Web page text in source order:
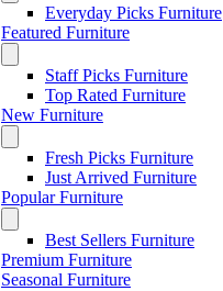
Everyday Picks Furniture
Featured Furniture
Staff Picks Furniture
Top Rated Furniture
New Furniture
Fresh Picks Furniture
Just Arrived Furniture
Popular Furniture
Best Sellers Furniture
Premium Furniture
Seasonal Furniture